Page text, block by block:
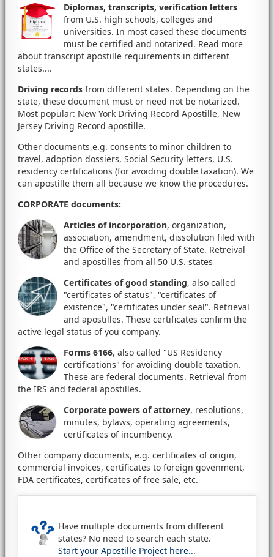
Diplomas, transcripts, verification letters
from U.S. high schools, colleges and
universities. In most cased these documents
must be certified and notarized. Read more
about transcript apostille requirements in different
states....
Driving records from different states. Depending on the
state, these document must or need not be notarized.
Most popular: New York Driving Record Apostille, New
Jersey Driving Record apostille.
Other documents,e.g. consents to minor children to
travel, adoption dossiers, Social Security letters, U.S.
residency certifications (for avoiding double taxation). We
can apostille them all because we know the procedures.
CORPORATE documents:
Articles of incorporation, organization,
association, amendment, dissolution filed with
the Office of the Secretary of State. Retreival
and apostilles from all 50 U.S. states
Certificates of good standing, also called
"certificates of status", "certificates of
existence", "certificates under seal". Retrieval
and apostilles. These certificates confirm the
active legal status of you company.
Forms 6166, also called "US Residency
certifications" for avoiding double taxation.
These are federal documents. Retrieval from
the IRS and federal apostilles.
Corporate powers of attorney, resolutions,
minutes, bylaws, operating agreements,
certificates of incumbency.
Other company documents, e.g. certificates of origin,
commercial invoices, certificates to foreign govenment,
FDA certificates, certificates of free sale, etc.
Have multiple documents from different
states? No need to search each state.
Start your Apostille Project here...